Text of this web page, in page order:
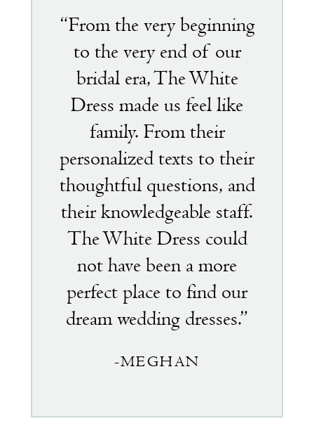
“From the very beginning
to the very end of our
bridal era, The White
Dress made us feel like
family. From their
personalized texts to their
thoughtful questions, and
their knowledgeable staff.
The White Dress could
not have been a more
perfect place to find our
dream wedding dresses.”
-MEGHAN